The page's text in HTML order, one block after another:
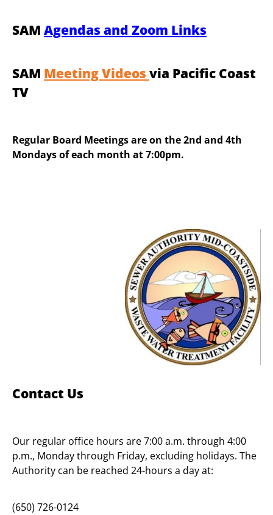
SAM Agendas and Zoom Links
SAM Meeting Videos via Pacific Coast
TV
Regular Board Meetings are on the 2nd and 4th
Mondays of each month at 7:00pm.
Contact Us
Our regular office hours are 7:00 a.m. through 4:00
p.m., Monday through Friday, excluding holidays. The
Authority can be reached 24-hours a day at:
(650) 726-0124